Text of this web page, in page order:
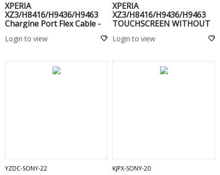
XPERIA
XZ3/H8416/H9436/H9463
Chargine Port Flex Cable -
Login to view
XPERIA
XZ3/H8416/H9436/H9463
TOUCHSCREEN WITHOUT
Login to view
YZDC-SONY-22 KJPX-SONY-20